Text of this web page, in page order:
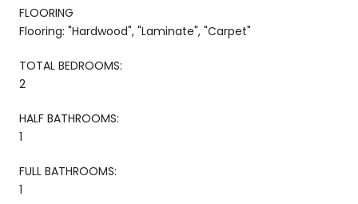
FLOORING
Flooring: "Hardwood", "Laminate", "Carpet"
TOTAL BEDROOMS:
2
HALF BATHROOMS:
1
FULL BATHROOMS:
1